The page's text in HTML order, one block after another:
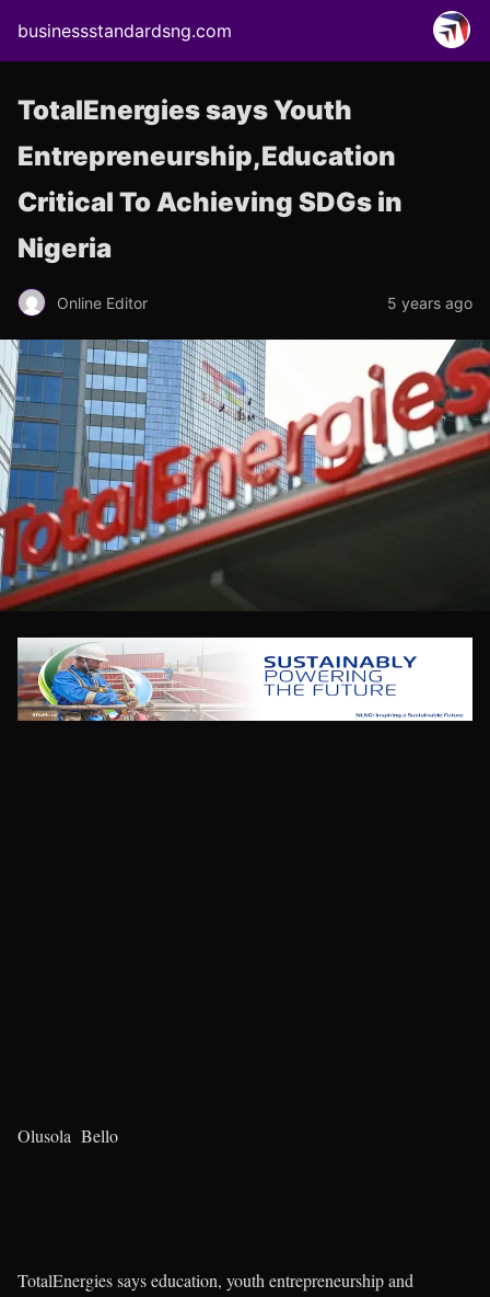
businessstandardsng.com
TotalEnergies says Youth
Entrepreneurship,Education
Critical To Achieving SDGs in
Nigeria
Online Editor 5 years ago
Olusola Bello
TotalEnergies says education, youth entrepreneurship and